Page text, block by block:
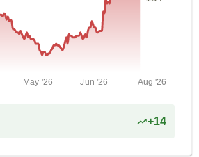
May '26 Jun '26 Aug '26
+14